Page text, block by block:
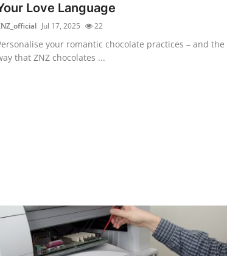
Love Language
Jul 17, 2025 22
your romantic chocolate practices – and the
that ZNZ chocolates ...